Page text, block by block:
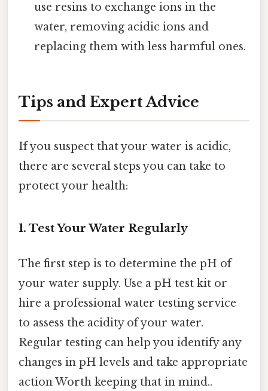
use resins to exchange ions in the
water, removing acidic ions and
replacing them with less harmful ones.
Tips and Expert Advice
If you suspect that your water is acidic,
there are several steps you can take to
protect your health:
1. Test Your Water Regularly
The first step is to determine the pH of
your water supply. Use a pH test kit or
hire a professional water testing service
to assess the acidity of your water.
Regular testing can help you identify any
changes in pH levels and take appropriate
action Worth keeping that in mind..